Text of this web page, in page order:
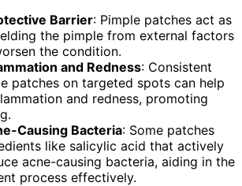
Barrier: Pimple patches act as
the pimple from external factors
the condition.
and Redness: Consistent
patches on targeted spots can help
and redness, promoting
Causing Bacteria: Some patches
like salicylic acid that actively
acne-causing bacteria, aiding in the
process effectively.